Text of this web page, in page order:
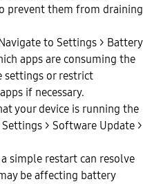
prevent them from draining
to Settings > Battery
apps are consuming the
settings or restrict
if necessary.
your device is running the
> Software Update >
simple restart can resolve
be affecting battery